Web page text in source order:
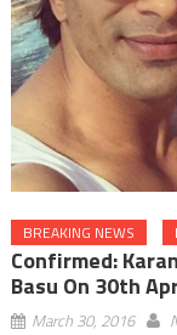
BREAKING NEWS
Confirmed:
Basu On 30th
March 30, 2016